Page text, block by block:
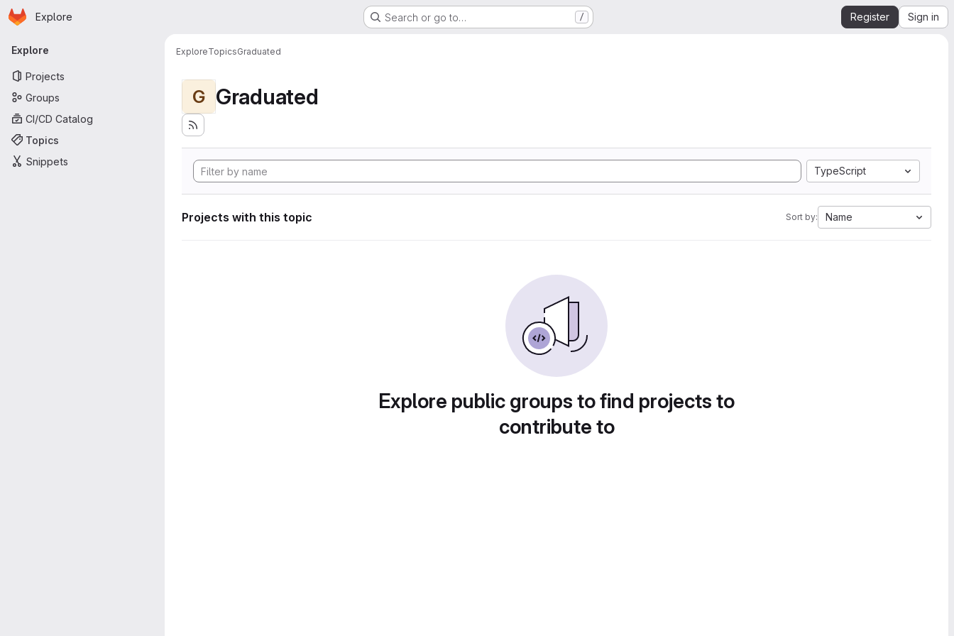
Skip to main content
Homepage
Explore Search or go to… / Register Sign in
Primary navigation
Explore
Projects
Groups
CI/CD Catalog
Topics
Snippets
ExploreTopicsGraduated
G Graduated
TypeScript
Projects with this topic Sort by: Name
Explore public groups to find projects to
contribute to